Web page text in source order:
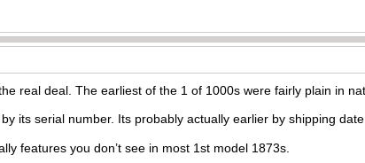
real deal. The earliest of the 1 of 1000s were fairly plain in
its serial number. Its probably actually earlier by shipping
features you don’t see in most 1st model 1873s.